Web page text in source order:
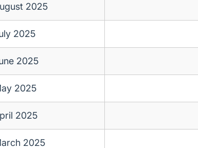
2025
2025
2025
2025
2025
2025